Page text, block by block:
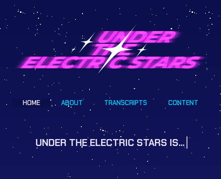
HOME ABOUT TRANSCRIPTS CONTENT
UNDER THE ELECTRIC STARS IS...